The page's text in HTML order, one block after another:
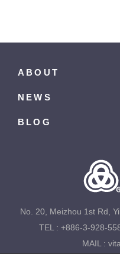
ABOUT
NEWS
BLOG
No. 20, Meizhou 1st Rd,
TEL : +886-3-928-
MAIL :